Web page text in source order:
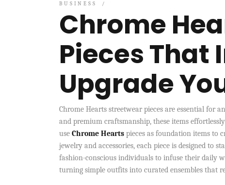
BUSINESS
Chrome
Pieces
Upgrade
Chrome Hearts streetwear pieces are essential for
and premium craftsmanship, these items
use Chrome Hearts pieces as foundation items to
jewelry and accessories, each piece is designed to
fashion-conscious individuals to infuse their daily
turning simple outfits into curated ensembles that